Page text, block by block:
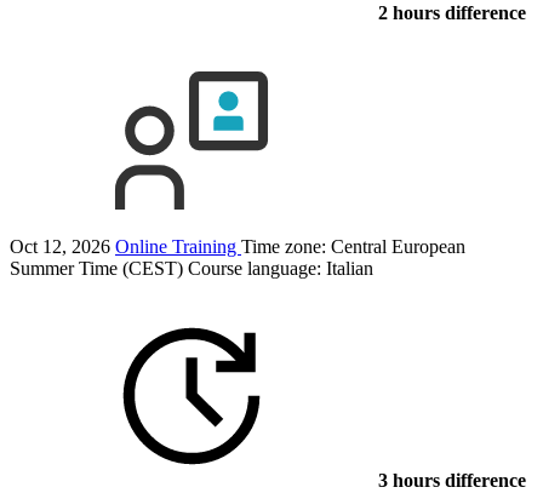
2 hours difference
Oct 12, 2026 Online Training Time zone: Central European
Summer Time (CEST) Course language: Italian
3 hours difference